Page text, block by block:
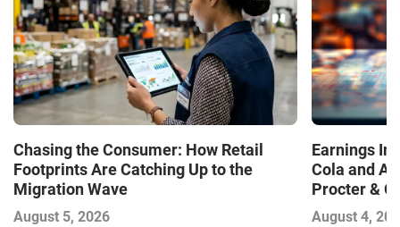
Chasing the Consumer: How Retail
Footprints Are Catching Up to the
Migration Wave
August 5, 2026
Earnings
Cola and
Procter &
Contend
August 4,